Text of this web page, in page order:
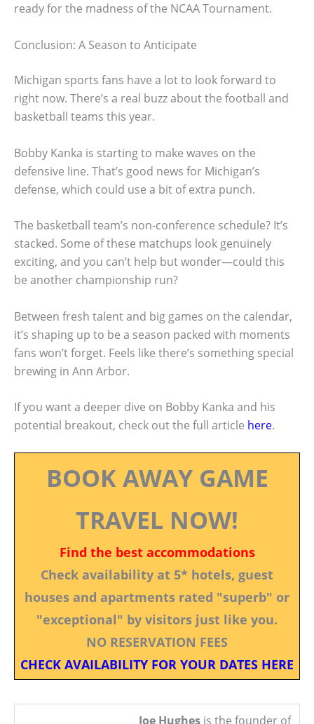
ready for the madness of the NCAA Tournament.
Conclusion: A Season to Anticipate
Michigan sports fans have a lot to look forward to
right now. There’s a real buzz about the football and
basketball teams this year.
Bobby Kanka is starting to make waves on the
defensive line. That’s good news for Michigan’s
defense, which could use a bit of extra punch.
The basketball team’s non-conference schedule? It’s
stacked. Some of these matchups look genuinely
exciting, and you can’t help but wonder—could this
be another championship run?
Between fresh talent and big games on the calendar,
it’s shaping up to be a season packed with moments
fans won’t forget. Feels like there’s something special
brewing in Ann Arbor.
If you want a deeper dive on Bobby Kanka and his
potential breakout, check out the full article here.
BOOK AWAY GAME
TRAVEL NOW!
Find the best accommodations
Check availability at 5* hotels, guest
houses and apartments rated "superb" or
"exceptional" by visitors just like you.
NO RESERVATION FEES
CHECK AVAILABILITY FOR YOUR DATES HERE
Joe Hughes is the founder of